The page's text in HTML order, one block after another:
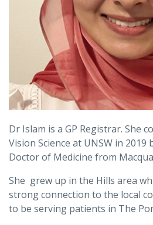
Dr Islam is a GP Registrar. She
Vision Science at UNSW in
Doctor of Medicine from
She grew up in the Hills area
strong connection to the local
to be serving patients in The